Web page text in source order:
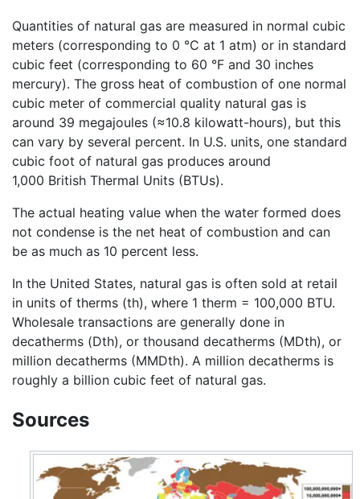
Quantities of natural gas are measured in normal cubic
meters (corresponding to 0 °C at 1 atm) or in standard
cubic feet (corresponding to 60 °F and 30 inches
mercury). The gross heat of combustion of one normal
cubic meter of commercial quality natural gas is
around 39 megajoules (≈10.8 kilowatt-hours), but this
can vary by several percent. In U.S. units, one standard
cubic foot of natural gas produces around
1,000 British Thermal Units (BTUs).
The actual heating value when the water formed does
not condense is the net heat of combustion and can
be as much as 10 percent less.
In the United States, natural gas is often sold at retail
in units of therms (th), where 1 therm = 100,000 BTU.
Wholesale transactions are generally done in
decatherms (Dth), or thousand decatherms (MDth), or
million decatherms (MMDth). A million decatherms is
roughly a billion cubic feet of natural gas.
Sources